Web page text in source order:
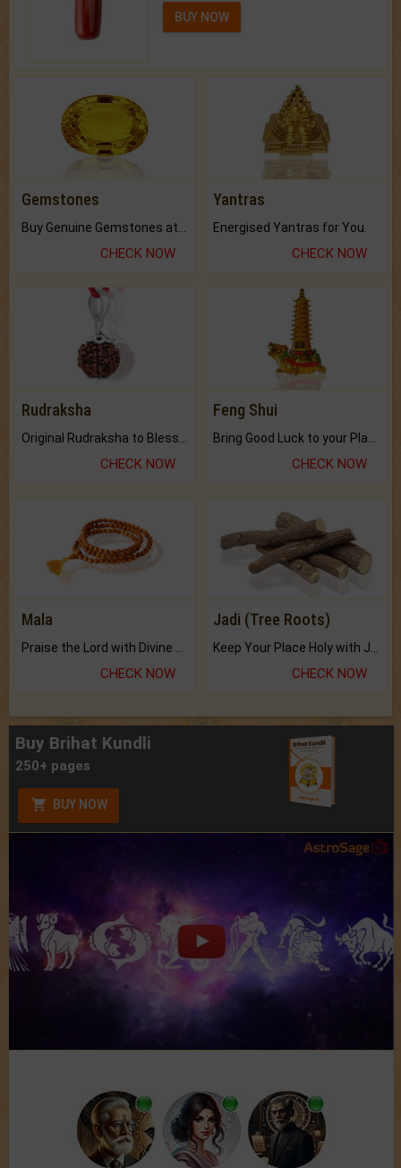
BUY NOW
Gemstones
CHECK NOW
Yantras
Energised Yantras for You.
CHECK NOW
Rudraksha
CHECK NOW
Feng Shui
CHECK NOW
Mala
Praise the Lord with Divine Energies of Mala.
CHECK NOW
Jadi (Tree Roots)
Keep Your Place Holy with Jadi.
CHECK NOW
Buy Brihat Kundli
250+ pages
BUY NOW